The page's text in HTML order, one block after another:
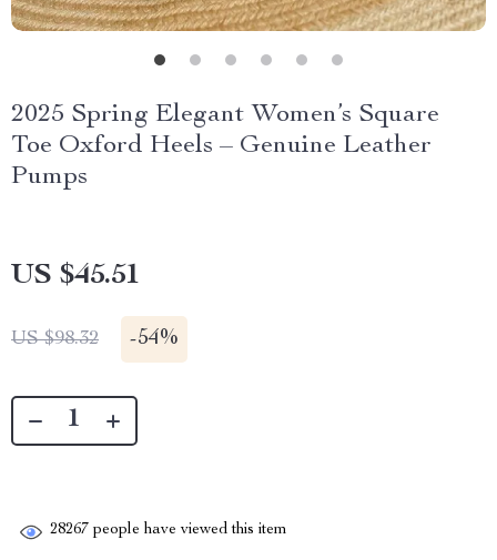
2025 Spring Elegant Women’s Square
Toe Oxford Heels – Genuine Leather
Pumps
US $45.51
US $98.32 -54%
28267 people have viewed this item